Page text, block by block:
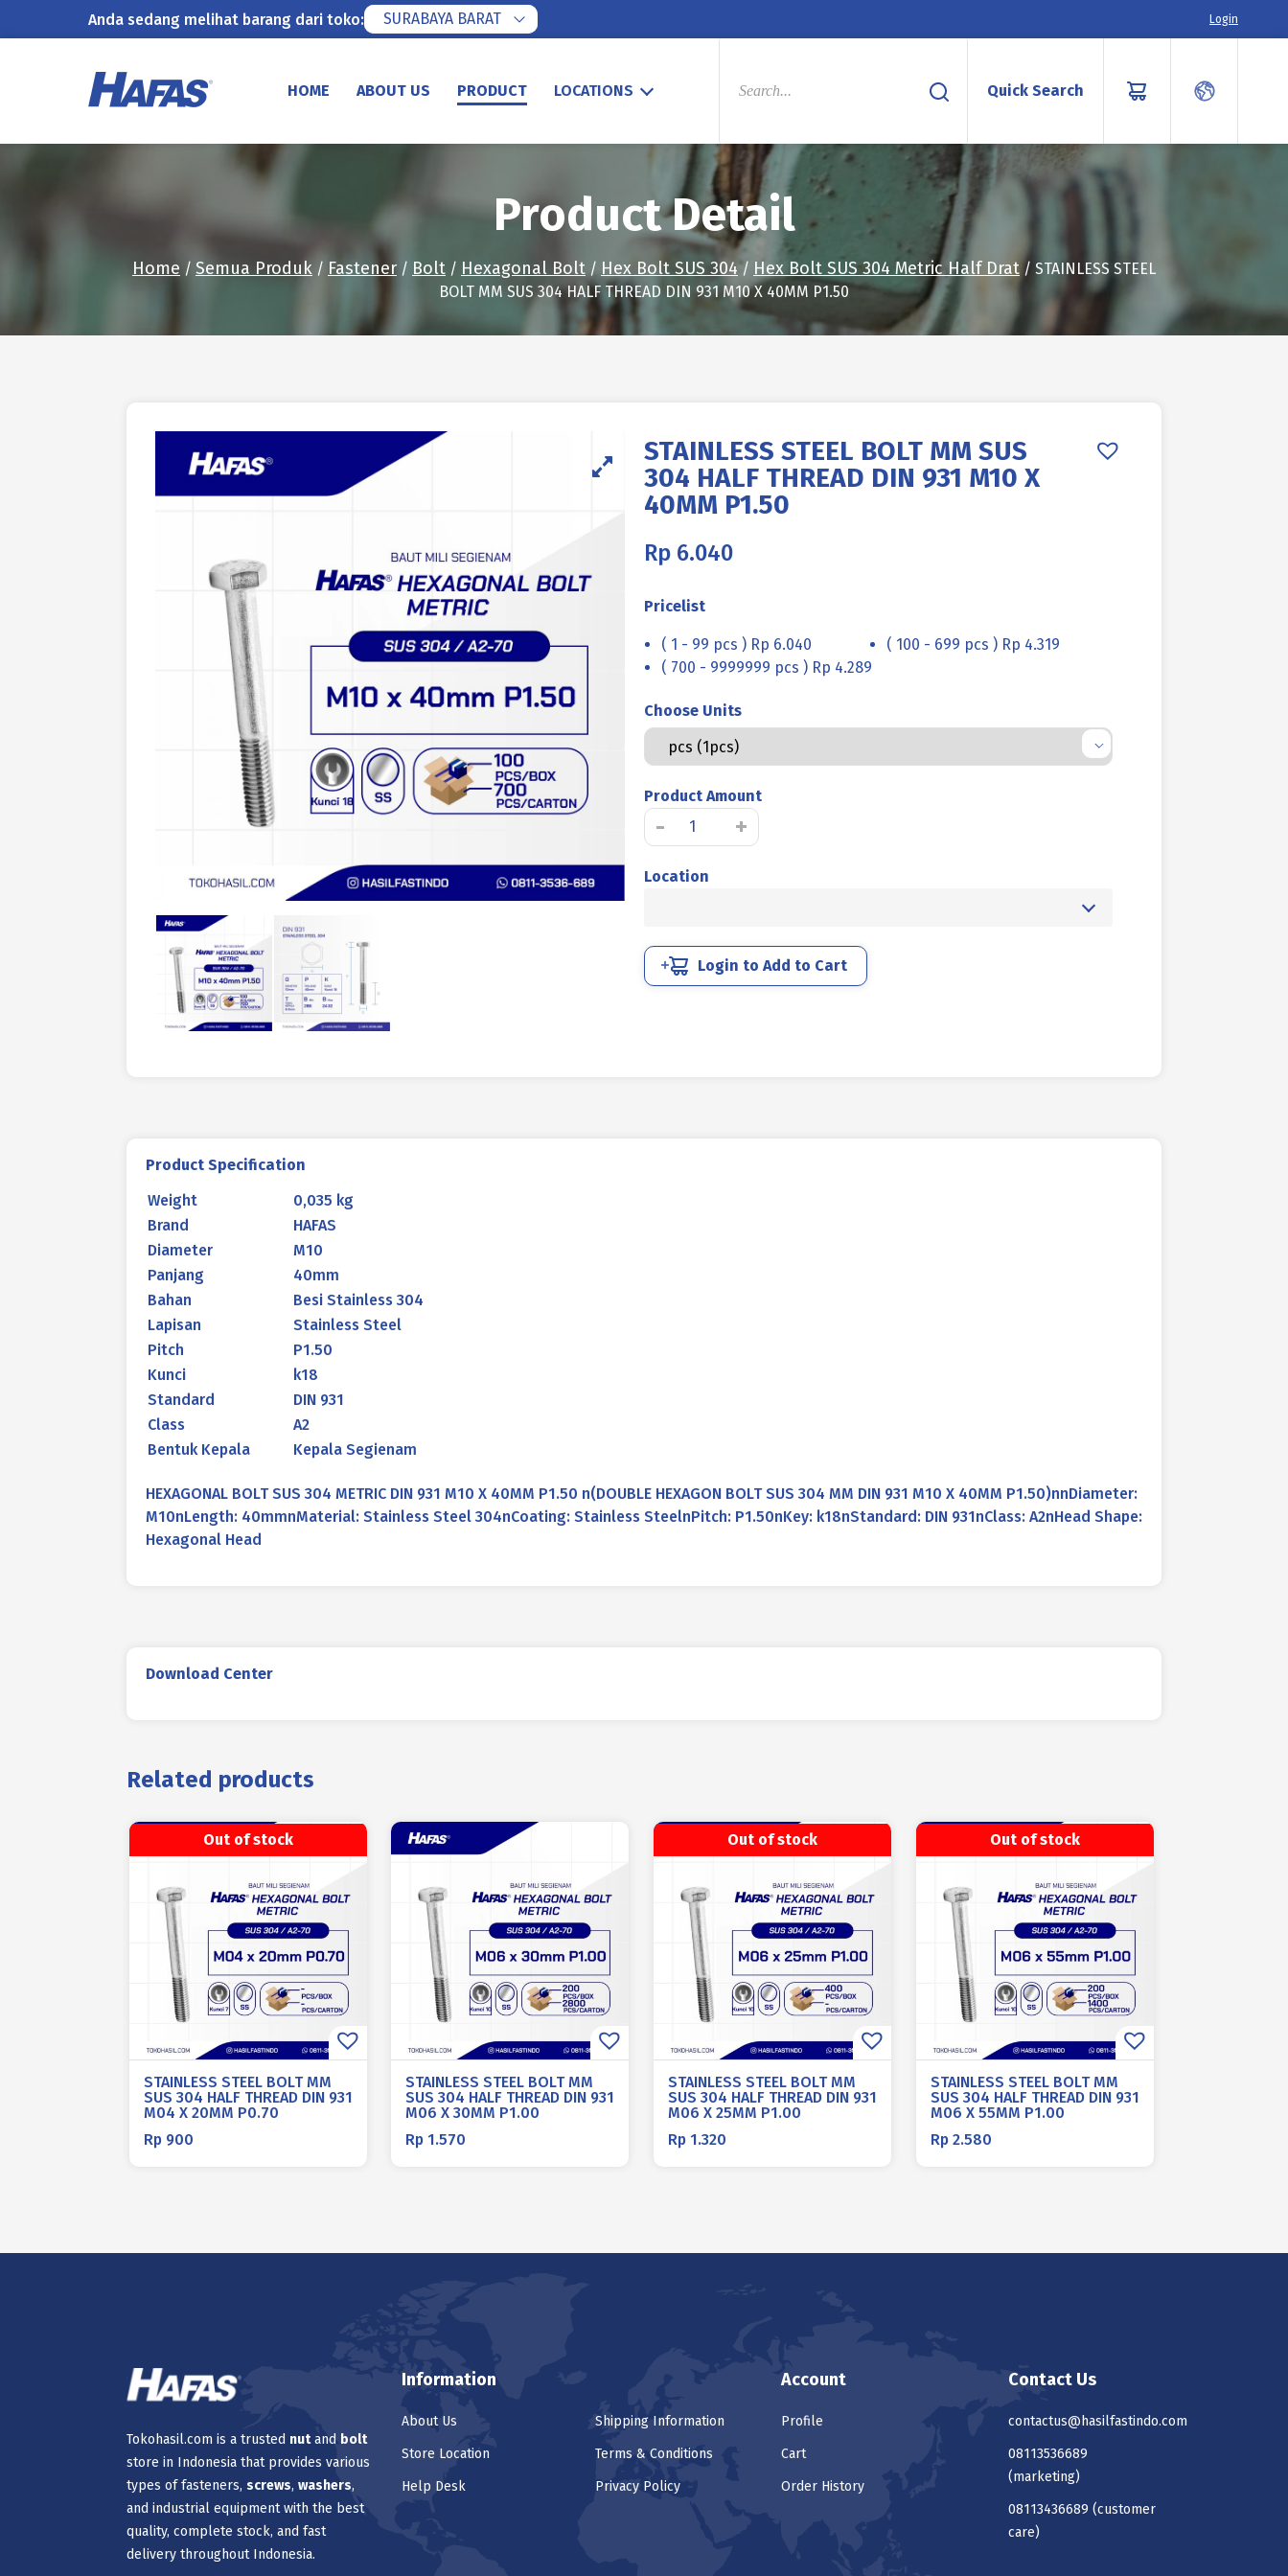
Anda sedang melihat barang dari toko: SURABAYA BARAT Login
HOME ABOUT US PRODUCT LOCATIONS
PRODUCTS
Quick Search
Product Detail
Home / Semua Produk / Fastener / Bolt / Hexagonal Bolt / Hex Bolt SUS 304/ Hex Bolt SUS 304 Metric Half Drat / STAINLESS STEEL
BOLT MM SUS 304 HALF THREAD DIN 931 M10 X 40MM P1.50
STAINLESS STEEL BOLT MM SUS
304 HALF THREAD DIN 931 M10 X
40MM P1.50
Rp 6.040
Pricelist
( 1 - 99 pcs ) Rp 6.040
( 100 - 699 pcs ) Rp 4.319
( 700 - 9999999 pcs ) Rp 4.289
Choose Units
Product Amount
-
STAINLESS
STEEL
BOLT
HALF
THREAD
+
Location
Login to Add to Cart
Product Specification
Weight
0,035 kg
Brand
HAFAS
Diameter
M10
Panjang
40mm
Bahan
Besi Stainless 304
Lapisan
Stainless Steel
Pitch
P1.50
Kunci
k18
Standard
DIN 931
Class
A2
Bentuk Kepala
Kepala Segienam
HEXAGONAL BOLT SUS 304 METRIC DIN 931 M10 X 40MM P1.50 n(DOUBLE HEXAGON BOLT SUS 304 MM DIN 931 M10 X 40MM P1.50)nnDiameter:
M10nLength: 40mmnMaterial: Stainless Steel 304nCoating: Stainless SteelnPitch: P1.50nKey: k18nStandard: DIN 931nClass: A2nHead Shape:
Hexagonal Head
Download Center
Related products
Out of stock
STAINLESS STEEL BOLT MM
SUS 304 HALF THREAD DIN 931
M04 X 20MM P0.70
Rp 900
STAINLESS STEEL BOLT MM
SUS 304 HALF THREAD DIN 931
M06 X 30MM P1.00
Rp 1.570
Out of stock
STAINLESS STEEL BOLT MM
SUS 304 HALF THREAD DIN 931
M06 X 25MM P1.00
Rp 1.320
Out of stock
STAINLESS STEEL BOLT MM
SUS 304 HALF THREAD DIN 931
M06 X 55MM P1.00
Rp 2.580
Tokohasil.com is a trusted nutand bolt
store in Indonesia that provides various
types of fasteners, screws, washers,
and industrial equipment with the best
quality, complete stock, and fast
delivery throughout Indonesia.
Information
About Us
Store Location
Help Desk
Shipping Information
Terms & Conditions
Privacy Policy
Account
Profile
Cart
Order History
Contact Us
contactus@hasilfastindo.com
08113536689
(marketing)
08113436689 (customer
care)